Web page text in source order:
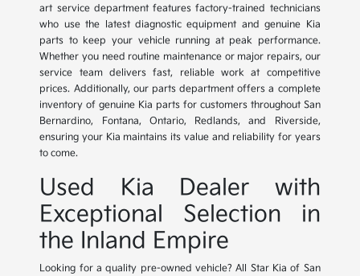
art service department features factory-trained technicians
who use the latest diagnostic equipment and genuine Kia
parts to keep your vehicle running at peak performance.
Whether you need routine maintenance or major repairs, our
service team delivers fast, reliable work at competitive
prices. Additionally, our parts department offers a complete
inventory of genuine Kia parts for customers throughout San
Bernardino, Fontana, Ontario, Redlands, and Riverside,
ensuring your Kia maintains its value and reliability for years
to come.
Used Kia Dealer with
Exceptional Selection in
the Inland Empire
Looking for a quality pre-owned vehicle? All Star Kia of San